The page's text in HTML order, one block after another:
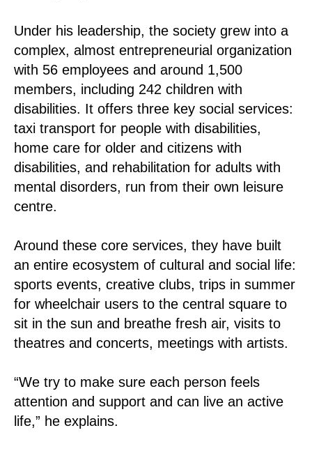
Under his leadership, the society grew into a
complex, almost entrepreneurial organization
with 56 employees and around 1,500
members, including 242 children with
disabilities. It offers three key social services:
taxi transport for people with disabilities,
home care for older and citizens with
disabilities, and rehabilitation for adults with
mental disorders, run from their own leisure
centre.
Around these core services, they have built
an entire ecosystem of cultural and social life:
sports events, creative clubs, trips in summer
for wheelchair users to the central square to
sit in the sun and breathe fresh air, visits to
theatres and concerts, meetings with artists.
“We try to make sure each person feels
attention and support and can live an active
life,” he explains.